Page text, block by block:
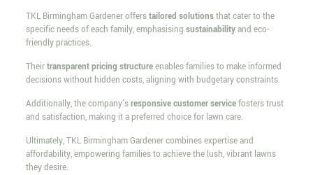
TKL Birmingham Gardener offerstailored solutionsthat cater to the
specific needs of each family, emphasising sustainabilityand eco-
friendly practices.
Theirtransparent pricing structureenables families to make informed
decisions without hidden costs, aligning with budgetary constraints.
Additionally, the company'sresponsive customer servicefosters trust
and satisfaction, making it a preferred choice for lawn care.
Ultimately, TKL Birmingham Gardener combines expertise and
affordability, empowering families to achieve the lush, vibrant lawns
they desire.